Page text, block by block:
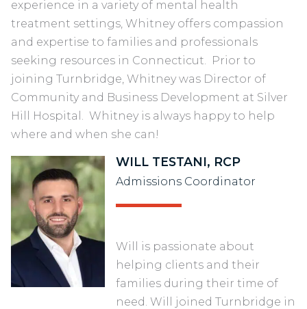
experience in a variety of mental health
treatment settings, Whitney offers compassion
and expertise to families and professionals
seeking resources in Connecticut. Prior to
joining Turnbridge, Whitney was Director of
Community and Business Development at Silver
Hill Hospital. Whitney is always happy to help
where and when she can!
WILL TESTANI, RCP
Admissions Coordinator
Will is passionate about
helping clients and their
families during their time of
need. Will joined Turnbridge in